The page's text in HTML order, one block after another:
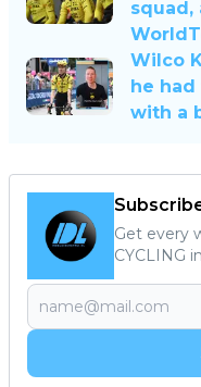
Wilco
he
with a
Get every
CYCLING